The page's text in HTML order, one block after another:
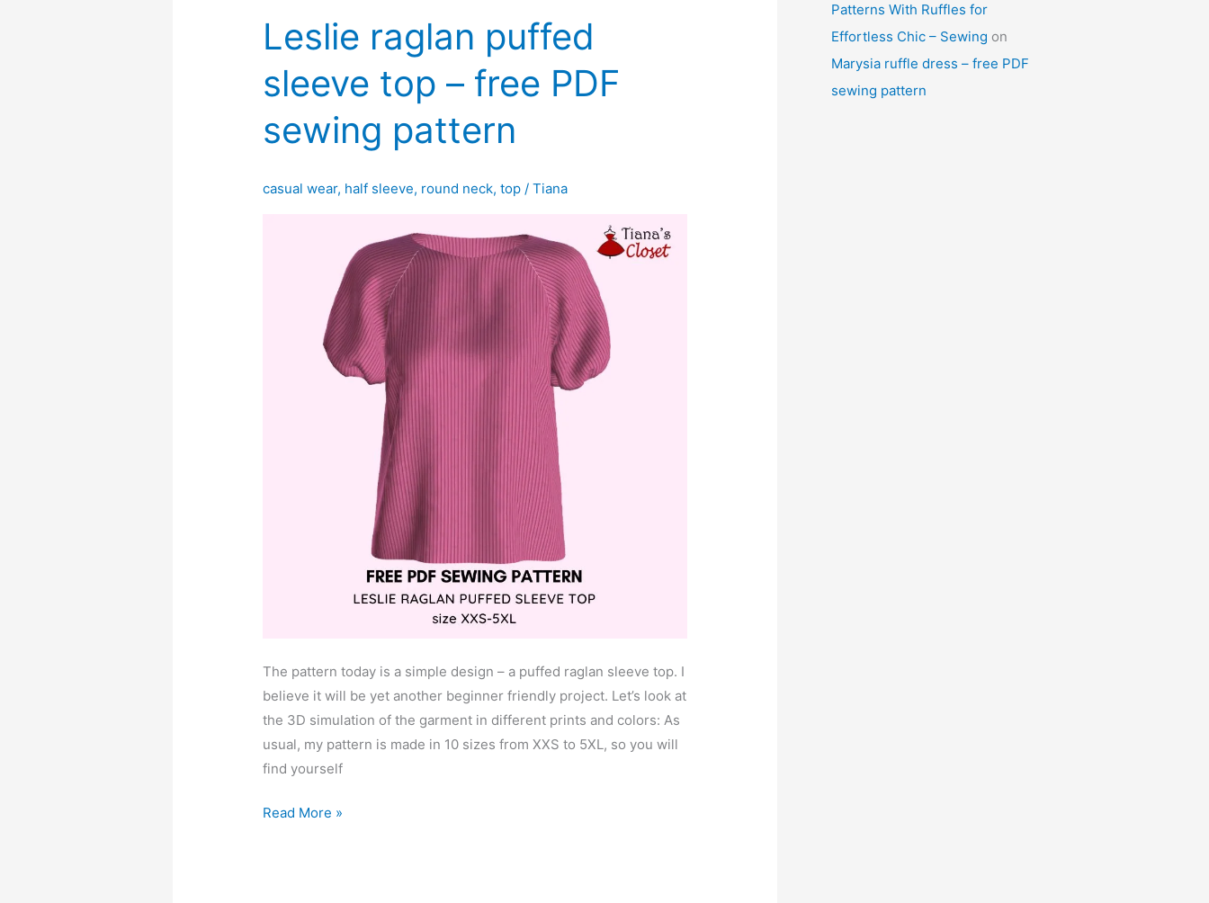
sewing
Leslie raglan puffed
sleeve top – free PDF
sewing pattern
casual wear, half sleeve, round neck,top /Tiana
The pattern today is a simple design – a puffed raglan sleeve top. I
believe it will be yet another beginner friendly project. Let’s look at
the 3D simulation of the garment in different prints and colors: As
usual, my pattern is made in 10 sizes from XXS to 5XL, so you will
find yourself
Leslie
Read More »
Patterns With Ruffles for
Effortless Chic – Sewing on
Marysia ruffle dress – free PDF
sewing pattern